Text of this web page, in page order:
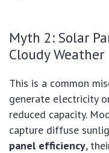
Myth 2: Solar
Cloudy Weather
This is a common
generate electricity
reduced capacity.
capture diffuse
panel efficiency,